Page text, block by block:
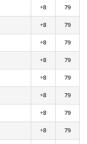
+8 79
+8 79
+8 79
+8 79
+8 79
+8 79
+8 79
+8 79